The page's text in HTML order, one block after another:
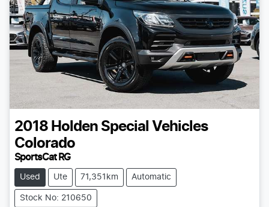
2018 Holden Special Vehicles
Colorado
SportsCat RG
Used Ute 71,351km Automatic
Stock No: 210650